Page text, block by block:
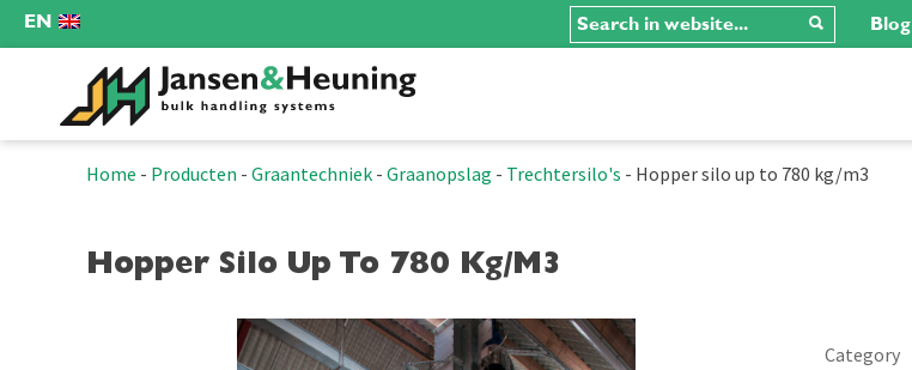
EN Blog
Home - Producten - Graantechniek - Graanopslag - Trechtersilo's - Hopper silo up to 780 kg/m3
Hopper Silo Up To 780 Kg/m3
Category